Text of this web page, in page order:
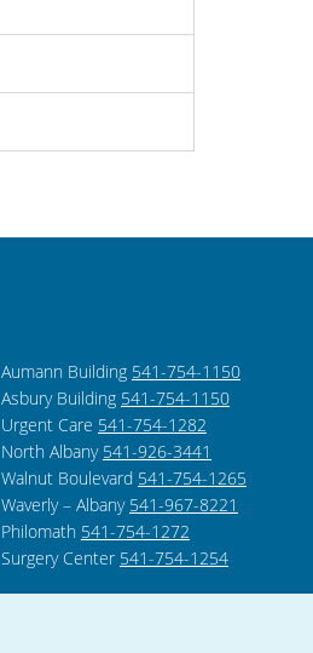
Aumann Building 541-754-1150
Asbury Building 541-754-1150
Urgent Care 541-754-1282
North Albany 541-926-3441
Walnut Boulevard 541-754-1265
Waverly – Albany 541-967-8221
Philomath 541-754-1272
Surgery Center 541-754-1254